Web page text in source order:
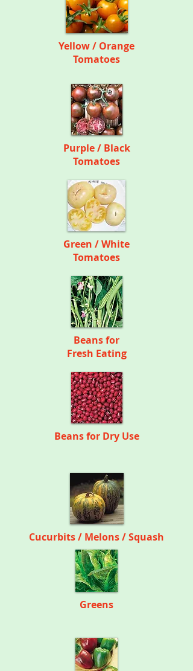
Yellow / Orange
Tomatoes
Purple / Black
Tomatoes
Green / White
Tomatoes
Beans for
Fresh Eating
Beans for Dry Use
Cucurbits/ Melons / Squash
Greens